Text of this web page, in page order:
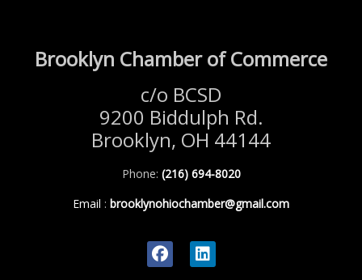
Brooklyn Chamber of Commerce
c/o BCSD
9200 Biddulph Rd.
Brooklyn, OH 44144
Phone: (216) 694-8020
Email : brooklynohiochamber@gmail.com